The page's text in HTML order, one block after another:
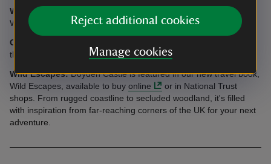
Reject additional cookies
Manage cookies
WiFi:There is no WiFi at Doyden Castle but guests can use the
WiFi connection in the communal area at nearby Doyden House.
Garden:
the castle.
Wild Escapes:Doyden Castle is featured in our new travel book,
Wild Escapes, available to buy online
or in National Trust
shops. From rugged coastline to secluded woodland, it's filled
with inspiration from far-reaching corners of the UK for your next
adventure.